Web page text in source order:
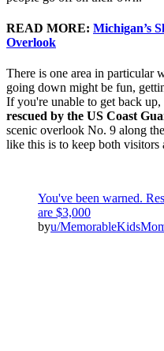
READ MORE: Michigan’s
Overlook
There is one area in particular
going down might be fun,
If you're unable to get back
rescued by the US Coast
scenic overlook No. 9 along
like this is to keep both visitors
You've been warned.
are $3,000
byu/